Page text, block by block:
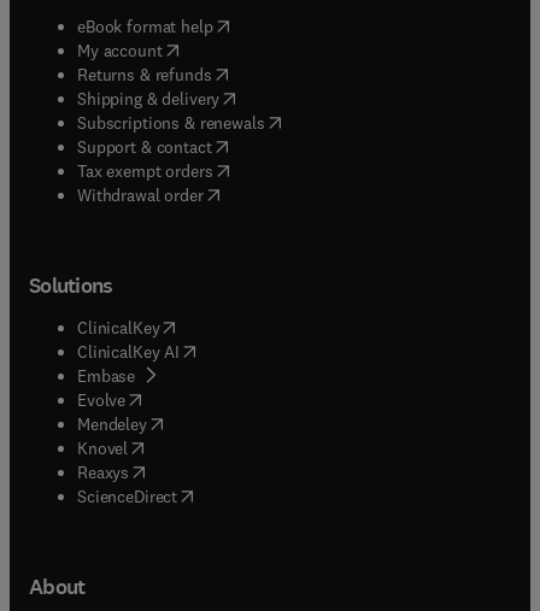
eBook format help( opens in new tab/window
My account( opens in new tab/window
Returns & refunds( opens in new tab/window
Shipping & delivery(opens in new tab/window
Subscriptions & renewals( opens in new tab/window
Support & contact( opens in new tab/window
Tax exempt orders( opens in new tab/window
Withdrawal order
Solutions
ClinicalKey(opens in new tab/window
ClinicalKey AI opens in new tab/window
Embase( opens in new tab/window
Evolve(opens in new tab/window
Mendeley( opens in new tab/window
Knovel (opens in new tab/window
Reaxys (opens in new tab/window
ScienceDirect(opens in new tab/window
About